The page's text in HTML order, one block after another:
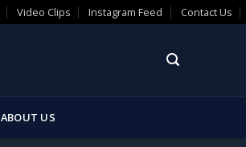
Video Clips Instagram Feed Contact Us
ABOUT US